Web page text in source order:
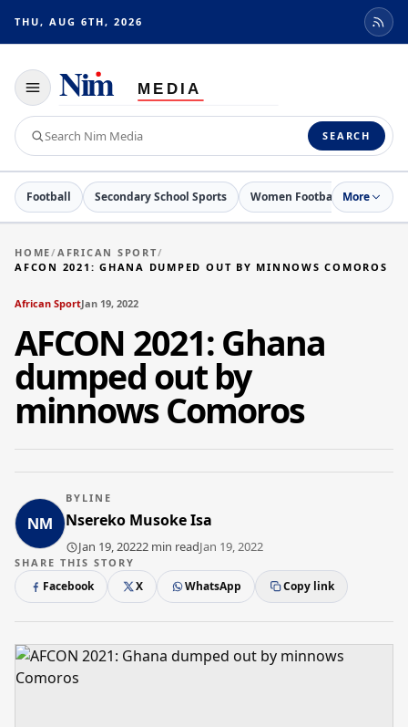
THU, AUG 6TH, 2026
Toggle
navigation
Search
Nim
Media
SEARCH
Football Secondary School Sports Women Football Netball
More
HOME/ AFRICAN SPORT/
AFCON 2021: GHANA DUMPED OUT BY MINNOWS COMOROS
African SportJan 19, 2022
AFCON 2021: Ghana
dumped out by
minnows Comoros
BYLINE
Nsereko Musoke Isa
Jan 19, 20222 min readJan 19, 2022
SHARE THIS STORY
Facebook X WhatsApp Copy link